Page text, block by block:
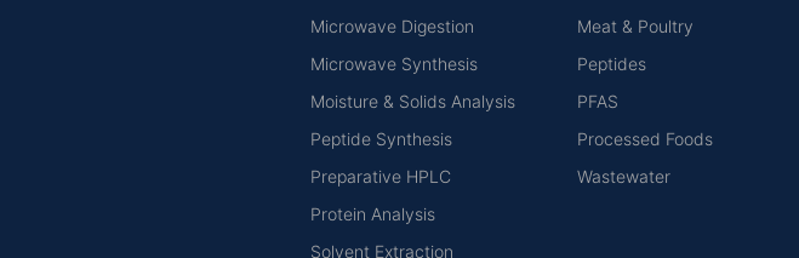
Microwave Digestion
Microwave Synthesis
Moisture & Solids Analysis
Peptide Synthesis
Preparative HPLC
Protein Analysis
Solvent Extraction
Meat & Poultry
Peptides
PFAS
Processed Foods
Wastewater